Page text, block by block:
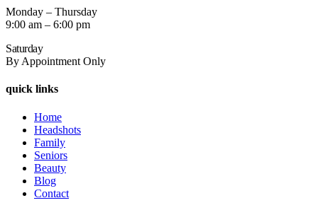
Monday – Thursday
9:00 am – 6:00 pm
Saturday
By Appointment Only
quick links
Home
Headshots
Family
Seniors
Beauty
Blog
Contact